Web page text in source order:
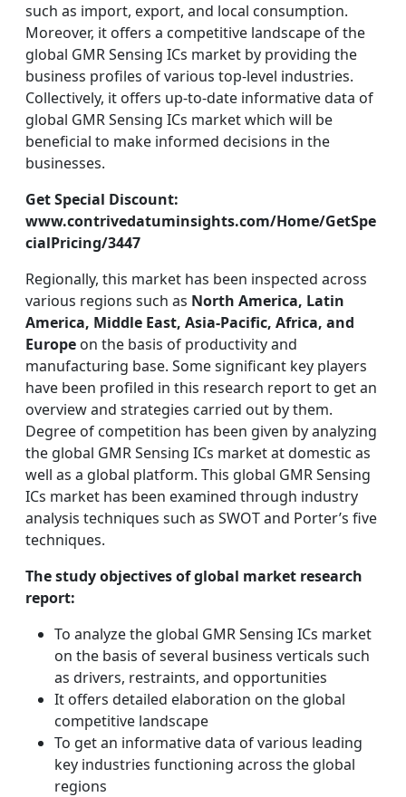
such as import, export, and local consumption.
Moreover, it offers a competitive landscape of the
global GMR Sensing ICs market by providing the
business profiles of various top-level industries.
Collectively, it offers up-to-date informative data of
global GMR Sensing ICs market which will be
beneficial to make informed decisions in the
businesses.
Get Special Discount:
www.contrivedatuminsights.com/Home/GetSpe
cialPricing/3447
Regionally, this market has been inspected across
various regions such as North America, Latin
America, Middle East, Asia-Pacific, Africa, and
Europe on the basis of productivity and
manufacturing base. Some significant key players
have been profiled in this research report to get an
overview and strategies carried out by them.
Degree of competition has been given by analyzing
the global GMR Sensing ICs market at domestic as
well as a global platform. This global GMR Sensing
ICs market has been examined through industry
analysis techniques such as SWOT and Porter’s five
techniques.
The study objectives of global market research
report:
To analyze the global GMR Sensing ICs market
on the basis of several business verticals such
as drivers, restraints, and opportunities
It offers detailed elaboration on the global
competitive landscape
To get an informative data of various leading
key industries functioning across the global
regions